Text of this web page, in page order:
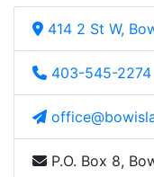
414 2 St W,
403-545-2274
P.O. Box 8,